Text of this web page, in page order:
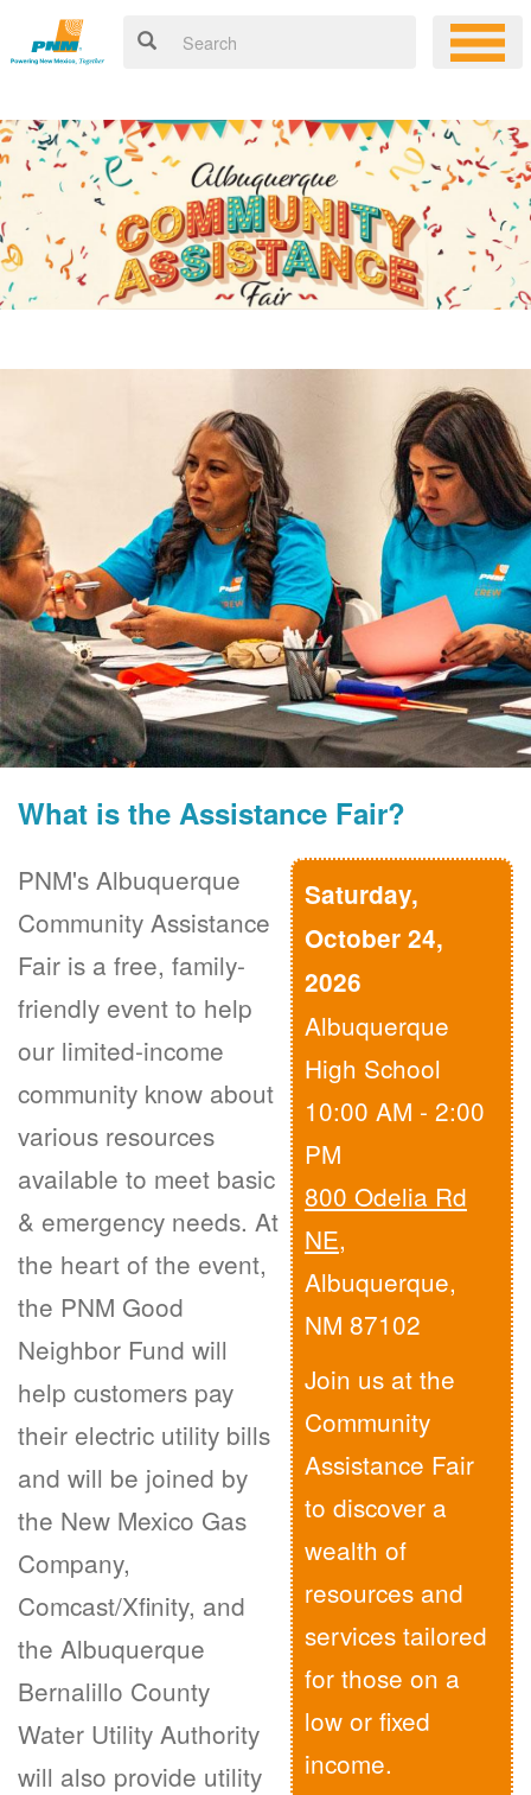
What is the Assistance Fair?
Saturday,
October 24,
2026
Albuquerque
High School
10:00 AM - 2:00
PM
800 Odelia Rd
NE,
Albuquerque,
NM 87102
Join us at the
Community
Assistance Fair
to discover a
wealth of
resources and
services tailored
for those on a
low or fixed
income.
PNM's Albuquerque
Community Assistance
Fair is a free, family-
friendly event to help
our limited-income
community know about
various resources
available to meet basic
& emergency needs. At
the heart of the event,
the PNM Good
Neighbor Fund will
help customers pay
their electric utility bills
and will be joined by
the New Mexico Gas
Company,
Comcast/Xfinity, and
the Albuquerque
Bernalillo County
Water Utility Authority
will also provide utility